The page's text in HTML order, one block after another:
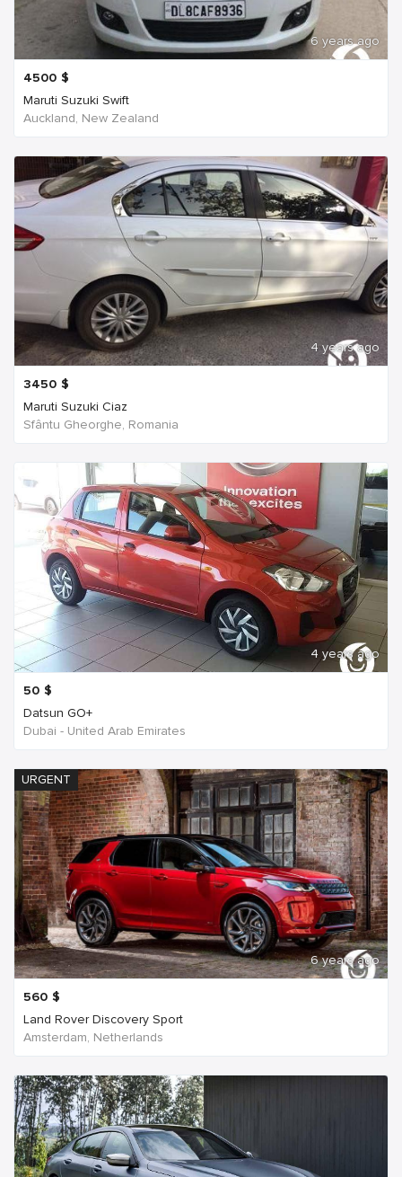
6 years ago
4500 $
Maruti Suzuki Swift
Auckland, New Zealand
4 years ago
3450 $
Maruti Suzuki Ciaz
Sfântu Gheorghe, Romania
4 years ago
50 $
Datsun GO+
Dubai - United Arab Emirates
URGENT
6 years ago
560 $
Land Rover Discovery Sport
Amsterdam, Netherlands